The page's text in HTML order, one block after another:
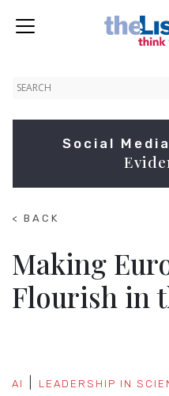
Social
< BACK
Making
Flourish in
AI LEADERSHIP IN